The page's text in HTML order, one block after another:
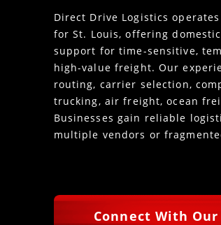
Direct Drive Logistics
for St. Louis, offering
support for time-sensitive,
high-value freight. Our
routing, carrier selection,
trucking, air freight, ocean
Businesses gain reliable
multiple vendors or
Connect With Our